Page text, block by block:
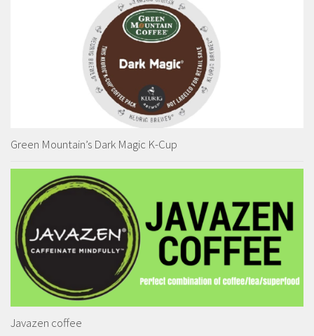
Green Mountain’s Dark Magic K-Cup
Javazen coffee